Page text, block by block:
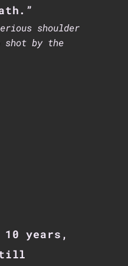
shoulder
by the
years,